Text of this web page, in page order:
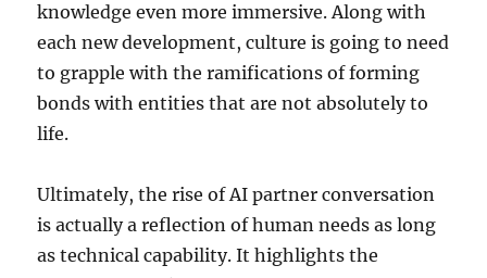
knowledge even more immersive. Along with
each new development, culture is going to need
to grapple with the ramifications of forming
bonds with entities that are not absolutely to
life.
Ultimately, the rise of AI partner conversation
is actually a reflection of human needs as long
as technical capability. It highlights the